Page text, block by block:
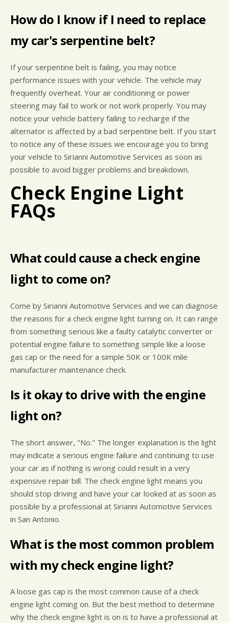
How do I know if I need to replace
my car's serpentine belt?
If your serpentine belt is failing, you may notice
performance issues with your vehicle. The vehicle may
frequently overheat. Your air conditioning or power
steering may fail to work or not work properly. You may
notice your vehicle battery failing to recharge if the
alternator is affected by a bad serpentine belt. If you start
to notice any of these issues we encourage you to bring
your vehicle to Sirianni Automotive Services as soon as
possible to avoid bigger problems and breakdown.
Check Engine Light
FAQs
What could cause a check engine
light to come on?
Come by Sirianni Automotive Services and we can diagnose
the reasons for a check engine light turning on. It can range
from something serious like a faulty catalytic converter or
potential engine failure to something simple like a loose
gas cap or the need for a simple 50K or 100K mile
manufacturer maintenance check.
Is it okay to drive with the engine
light on?
The short answer, "No." The longer explanation is the light
may indicate a serious engine failure and continuing to use
your car as if nothing is wrong could result in a very
expensive repair bill. The check engine light means you
should stop driving and have your car looked at as soon as
possible by a professional at Sirianni Automotive Services
in San Antonio.
What is the most common problem
with my check engine light?
A loose gas cap is the most common cause of a check
engine light coming on. But the best method to determine
why the check engine light is on is to have a professional at